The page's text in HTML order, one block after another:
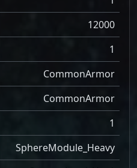
12000
1
CommonArmor
CommonArmor
1
SphereModule_Heavy